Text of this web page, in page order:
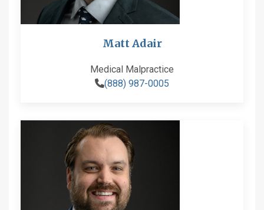
Matt Adair
Medical Malpractice
(888) 987-0005